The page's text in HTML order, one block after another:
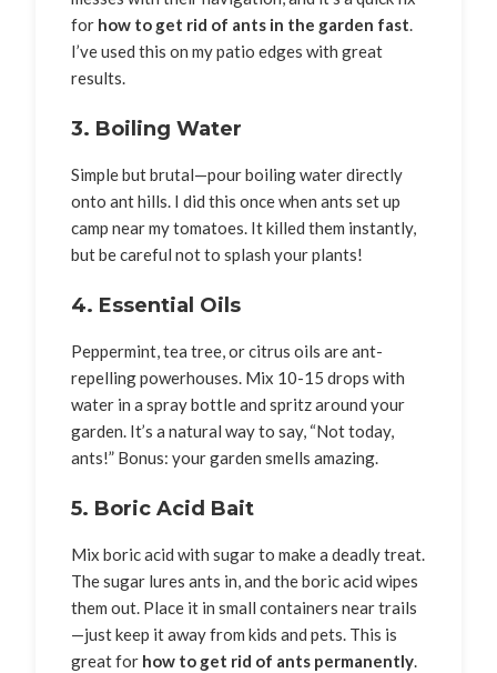
for how to get rid of ants in the garden fast.
I’ve used this on my patio edges with great
results.
3. Boiling Water
Simple but brutal—pour boiling water directly
onto ant hills. I did this once when ants set up
camp near my tomatoes. It killed them instantly,
but be careful not to splash your plants!
4. Essential Oils
Peppermint, tea tree, or citrus oils are ant-
repelling powerhouses. Mix 10-15 drops with
water in a spray bottle and spritz around your
garden. It’s a natural way to say, “Not today,
ants!” Bonus: your garden smells amazing.
5. Boric Acid Bait
Mix boric acid with sugar to make a deadly treat.
The sugar lures ants in, and the boric acid wipes
them out. Place it in small containers near trails
—just keep it away from kids and pets. This is
great for how to get rid of ants permanently.